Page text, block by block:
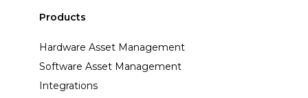
Products
Hardware Asset Management
Software Asset Management
Integrations